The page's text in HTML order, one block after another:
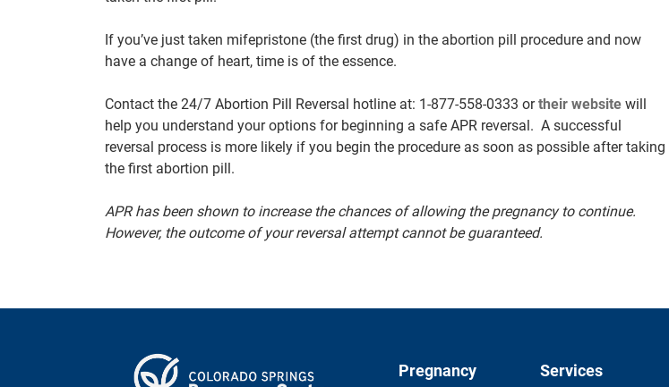
If you’ve just taken mifepristone (the first drug) in the abortion pill procedure and now
have a change of heart, time is of the essence.
Contact the 24/7 Abortion Pill Reversal hotline at: 1-877-558-0333 ortheir website will
help you understand your options for beginning a safe APR reversal. A successful
reversal process is more likely if you begin the procedure as soon as possible after taking
the first abortion pill.
APR has been shown to increase the chances of allowing the pregnancy to continue.
However, the outcome of your reversal attempt cannot be guaranteed.
Pregnancy
Services